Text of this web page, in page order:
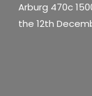
Arburg 470c
the 12th